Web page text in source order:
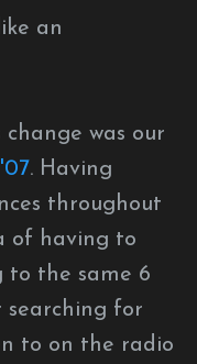
an
was our
. Having
throughout
of having to
to the same 6
searching for
to on the radio